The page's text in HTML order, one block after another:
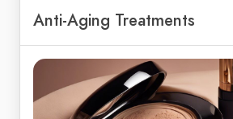
Anti-Aging Treatments